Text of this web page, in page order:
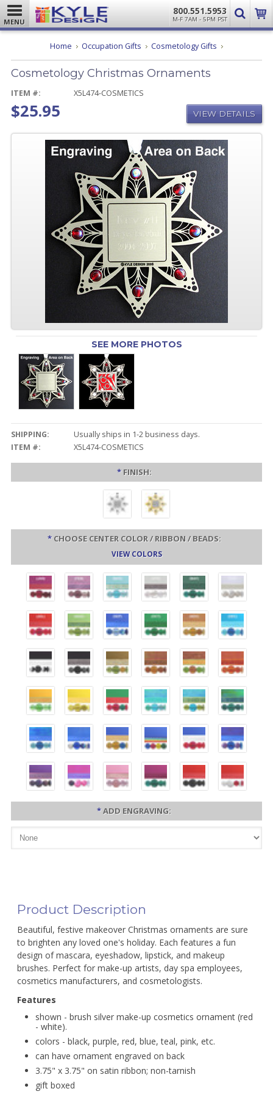
MENU
800.551.5953
M-F 7AM - 5PM PST
Home Occupation Gifts Cosmetology Gifts Cosmetology
Ornaments
Cosmetology Christmas Ornaments
ITEM #: X5L474-COSMETICS
$25.95 VIEW DETAILS
SEE MORE PHOTOS
SHIPPING:
Usually ships in 1-2 business days.
ITEM #:
X5L474-COSMETICS
* FINISH:
* CHOOSE CENTER COLOR / RIBBON / BEADS:
VIEW COLORS
*ADD ENGRAVING:
Product Description
Beautiful, festive makeover Christmas ornaments are sure
to brighten any loved one's holiday. Each features a fun
design of mascara, eyeshadow, lipstick, and makeup
brushes. Perfect for make-up artists, day spa employees,
cosmetics manufacturers, and cosmetologists.
Features
shown - brush silver make-up cosmetics ornament (red
- white).
colors - black, purple, red, blue, teal, pink, etc.
can have ornament engraved on back
3.75" x 3.75" on satin ribbon; non-tarnish
gift boxed